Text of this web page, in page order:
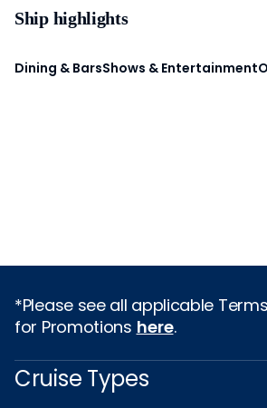
Ship highlights
Dining & BarsShows & Entertainment
*Please see all applicable
for Promotions here.
Cruise Types